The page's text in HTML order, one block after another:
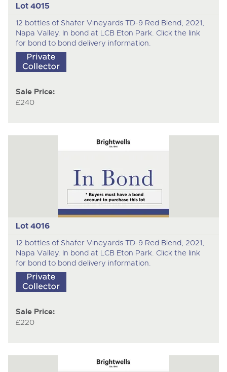
Lot 4015
12 bottles of Shafer Vineyards TD-9 Red Blend, 2021,
Napa Valley. In bond at LCB Eton Park. Click the link
for bond to bond delivery information.
Sale Price:
£240
Lot 4016
12 bottles of Shafer Vineyards TD-9 Red Blend, 2021,
Napa Valley. In bond at LCB Eton Park. Click the link
for bond to bond delivery information.
Sale Price:
£220